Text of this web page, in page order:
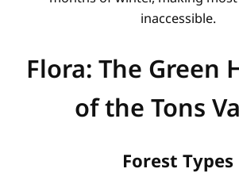
inaccessible.
Flora: The Green
of the Tons
Forest Types